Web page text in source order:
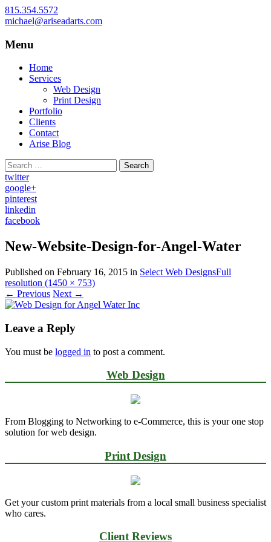
815.354.5572
michael@ariseadarts.com
Arise Advertising Arts
Web Design and Print Design for Small
Businesses, Proudly Serving McHenry
County, Northern Illinois, and Southern
Wisconsin
Menu
Skip
Home
Services
Web Design
Print Design
Portfolio
Clients
Contact
Arise Blog
Search
for:
twitter
google+
pinterest
linkedin
facebook
New-Website-Design-for-Angel-Water
Published on February 16, 2015 in Select Web DesignsFull
resolution (1450 × 753)
← Previous Next →
Leave a Reply
You must be logged in to post a comment.
Web Design
From Blogging to Networking to e-Commerce, this is your one stop
solution for web design.
Print Design
Get your custom print materials from a local small business specialist
who cares.
Client Reviews